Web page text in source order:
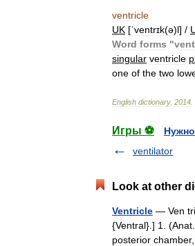
ventricle
UK [ˈventrɪk(ə)l] /
Word forms "
singular ventricle
one of the two
English dictionary. 2014
Игры ⚽
ventilator
Look at other
Ventricle — Ven
{Ventral}.] 1.
posterior